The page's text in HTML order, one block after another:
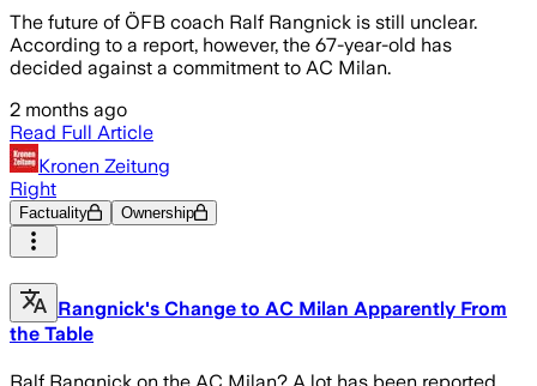
The future of ÖFB coach Ralf Rangnick is still unclear.
According to a report, however, the 67-year-old has
decided against a commitment to AC Milan.
2 months ago
Read Full Article
Kronen Zeitung
Right
Factuality Ownership
Rangnick's Change to AC Milan Apparently From
the Table